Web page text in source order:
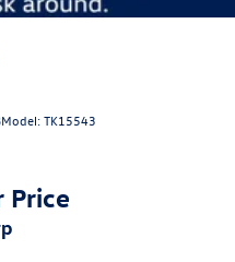
Model:TK15543
Price